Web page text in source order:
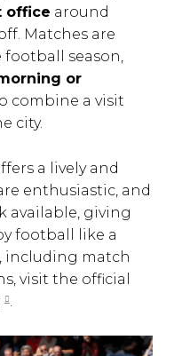
office around
Matches are
season,
or
combine a visit
city.
a lively and
enthusiastic, and
available, giving
football like a
including match
visit the official
.